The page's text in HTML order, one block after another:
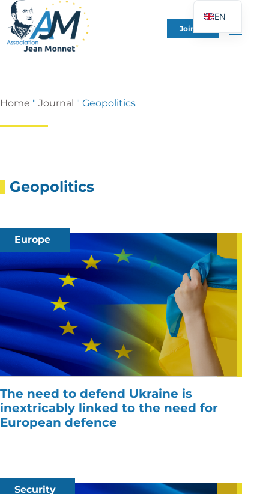
Join Us
Home " Journal " Geopolitics
Geopolitics
Europe
The need to defend Ukraine is
inextricably linked to the need for
European defence
Security
EN
FR